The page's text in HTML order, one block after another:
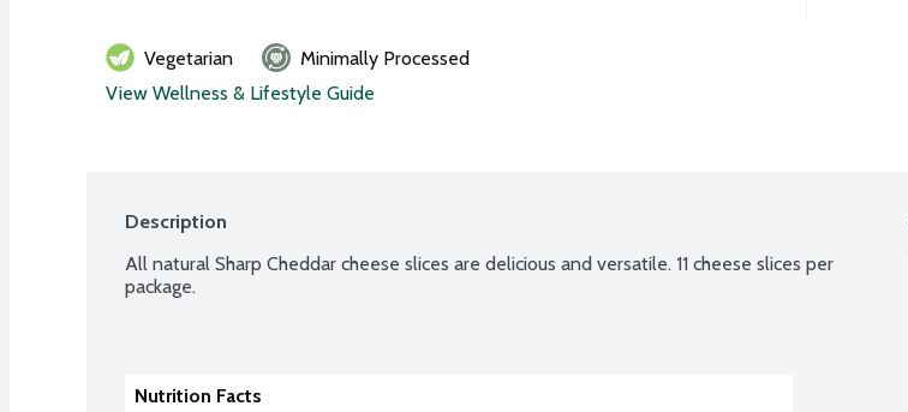
Vegetarian
Minimally Processed
View Wellness & Lifestyle Guide
Description
All natural Sharp Cheddar cheese slices are delicious and versatile. 11 cheese slices per
package.
Nutrition Facts